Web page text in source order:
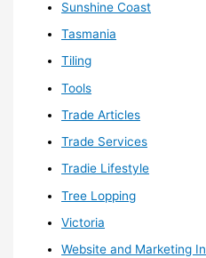
Sunshine Coast
Tasmania
Tiling
Tools
Trade Articles
Trade Services
Tradie Lifestyle
Tree Lopping
Victoria
Website and Marketing